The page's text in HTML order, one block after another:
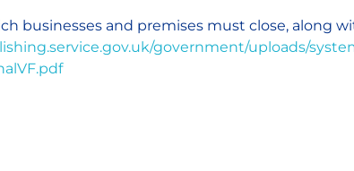
businesses and premises must close, along
government/uploads/